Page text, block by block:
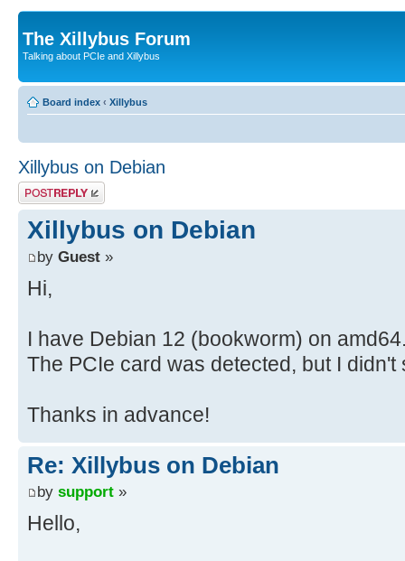
The Xillybus Forum
Talking about PCIe and Xillybus
Board index ‹ Xillybus
Xillybus on Debian
Post a reply
Xillybus on Debian
by Guest »
Hi,
I have Debian 12 (bookworm) on
The PCIe card was detected, but I didn't
Thanks in advance!
Re: Xillybus on Debian
by support »
Hello,